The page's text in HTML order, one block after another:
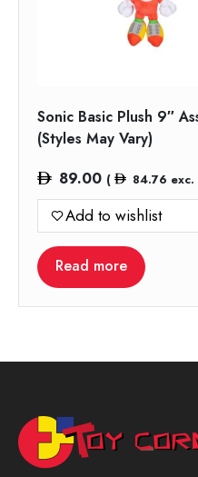
Sonic Basic Plush 9″
(Styles May Vary)
89.00 ( 84.76
Add to wishlist
Read more